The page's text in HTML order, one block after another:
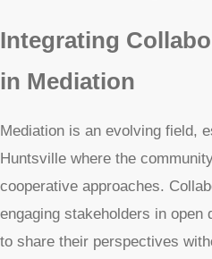
Integrating
in Mediation
Mediation is an evolving field,
Huntsville where the
cooperative approaches.
engaging stakeholders in open
to share their perspectives